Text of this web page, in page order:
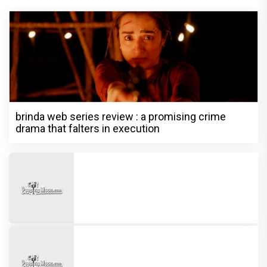
brinda web series review : a promising crime
drama that falters in execution